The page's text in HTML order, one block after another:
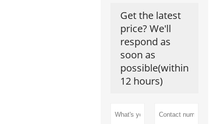
Get the latest
price? We'll
respond as
soon as
possible(within
12 hours)